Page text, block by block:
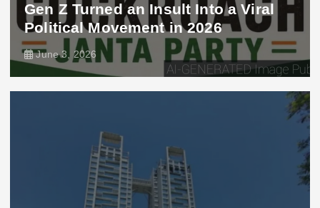
Gen Z Turned an Insult Into a Viral
Political Movement in 2026
June 3, 2026